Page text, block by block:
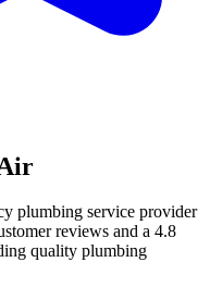
plumbing service provider
reviews and a 4.8
quality plumbing